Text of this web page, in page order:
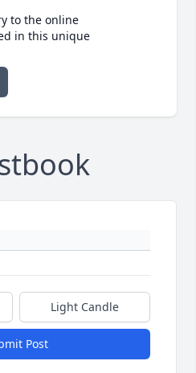
to the online
in this unique
Light Candle
Post